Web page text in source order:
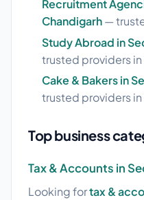
Recruitment
Chandigarh—
Study Abroad in
trusted providers in
Cake & Bakers in
trusted providers in
Top business
Tax & Accounts in
Looking fortax &